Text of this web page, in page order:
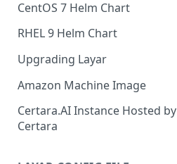
CentOS 7 Helm Chart
RHEL 9 Helm Chart
Upgrading Layar
Amazon Machine Image
Certara.AI Instance Hosted by
Certara